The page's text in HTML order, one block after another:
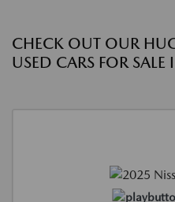
CHECK OUT OUR
USED CARS FOR SALE